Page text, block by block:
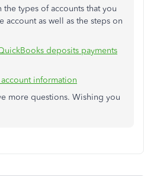
types of accounts that you
account as well as the steps on
deposits payments
information
more questions. Wishing you